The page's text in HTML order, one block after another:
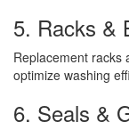
5. Racks &
Replacement racks
optimize washing
6. Seals &